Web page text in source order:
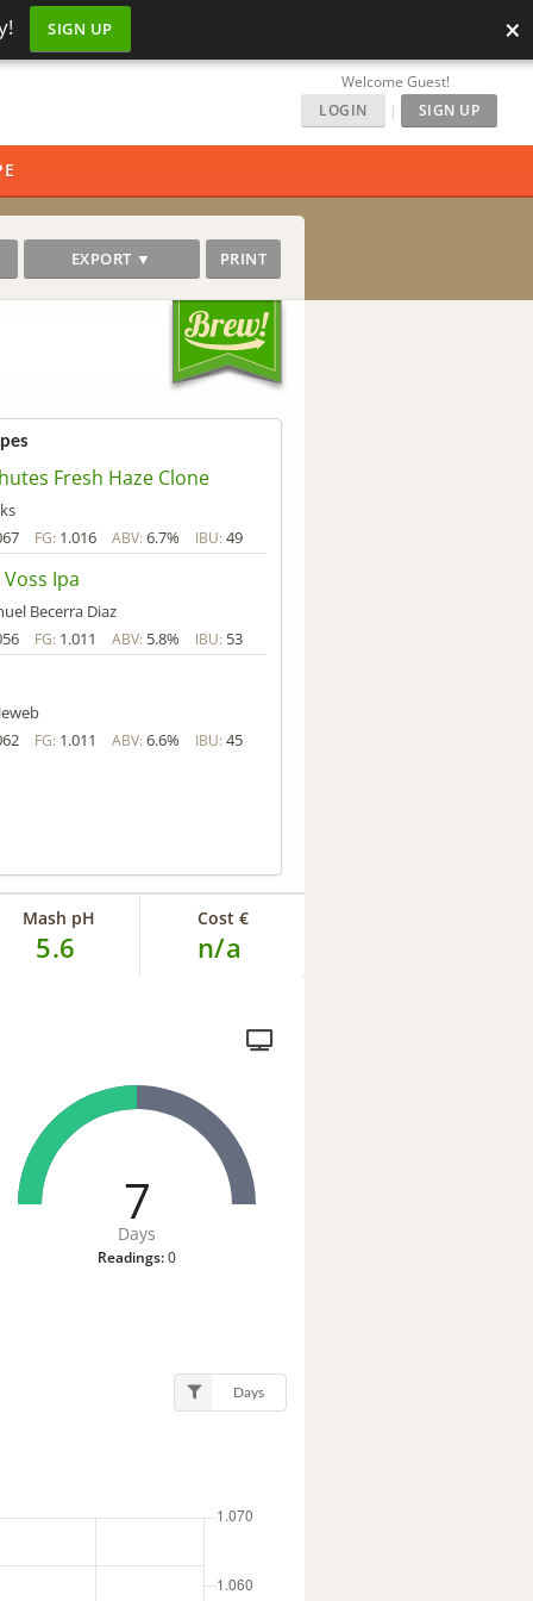
SIGN UP ×
Welcome Guest!
LOGIN
| SIGN UP
EXPORT ▼ PRINT
Fresh Haze Clone
FG: 1.016 ABV: 6.7% IBU: 49
Ipa
Becerra Diaz
FG: 1.011 ABV: 5.8% IBU: 53
FG: 1.011 ABV: 6.6% IBU: 45
Mash pH
5.6
Cost €
n/a
7
Days
Readings:0
Days